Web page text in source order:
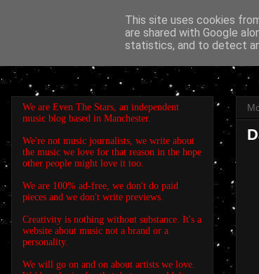
EVEN THE STARS
We are Even The Stars, an independent
music blog based in Manchester.
We're not music journalists, we write about
the music we love for that reason in the hope
other people might love it too.
We are 100% ad-free, we don't do paid
pieces and we don't write previews.
Creativity is nothing without substance. It's a
website about music not a brand or a
personality.
We will go on and on about artists we love.
This site uses cookies
are shared with Google
statistics, and to detect